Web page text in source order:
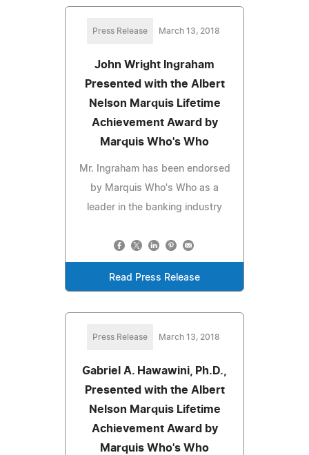
Press Release March 13, 2018
John Wright Ingraham
Presented with the Albert
Nelson Marquis Lifetime
Achievement Award by
Marquis Who's Who
Mr. Ingraham has been endorsed
by Marquis Who's Who as a
leader in the banking industry
Read Press Release
Press Release March 13, 2018
Gabriel A. Hawawini, Ph.D.,
Presented with the Albert
Nelson Marquis Lifetime
Achievement Award by
Marquis Who's Who